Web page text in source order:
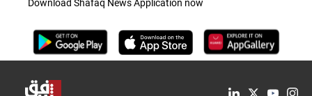
Download Shafaq News Application now